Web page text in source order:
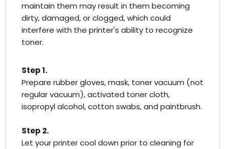
maintain them may result in them becoming
dirty, damaged, or clogged, which could
interfere with the printer's ability to recognize
toner.
Step 1.
Prepare rubber gloves, mask, toner vacuum (not
regular vacuum), activated toner cloth,
isopropyl alcohol, cotton swabs, and paintbrush.
Step 2.
Let your printer cool down prior to cleaning for